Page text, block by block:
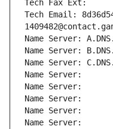
Tech Fax Ext:
Tech Email:
Name Server:
Name Server:
Name Server:
Name Server:
Name Server:
Name Server:
Name Server:
Name Server: